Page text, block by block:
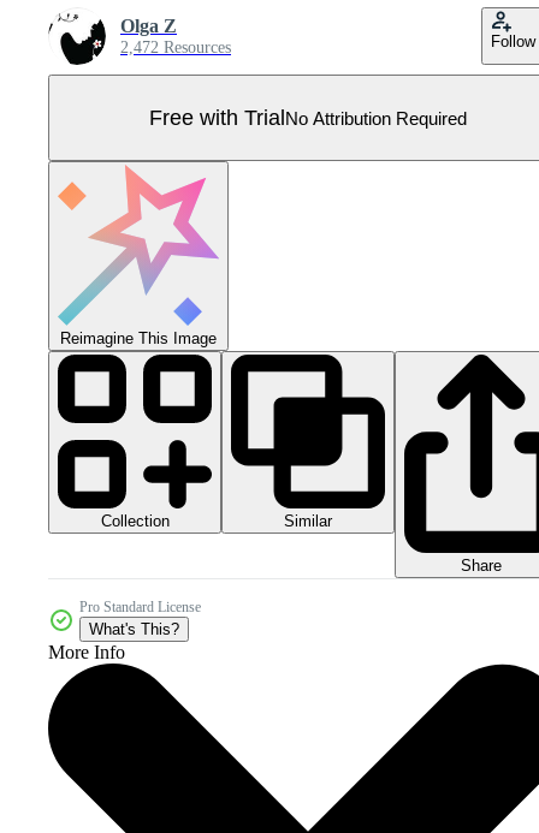
Olga Z
2,472 Resources Follow
Free with TrialNo Attribution Required
Reimagine This Image
Collection Similar
Share
Pro Standard License
What's This?
More Info